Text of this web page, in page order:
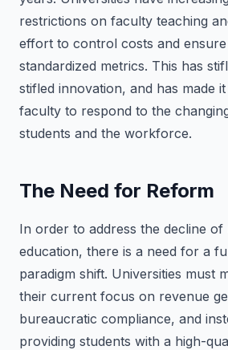
restrictions on faculty teaching
effort to control costs and
standardized metrics. This has
stifled innovation, and has made
faculty to respond to the
students and the workforce.
The Need for Reform
In order to address the decline of
education, there is a need for a
paradigm shift. Universities must
their current focus on revenue
bureaucratic compliance, and
providing students with a high-